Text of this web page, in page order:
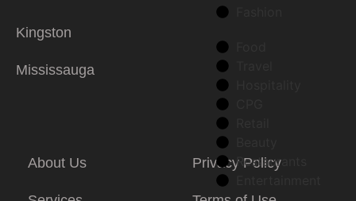
Restaurants
Kingston
Mississauga
About Us Privacy Policy